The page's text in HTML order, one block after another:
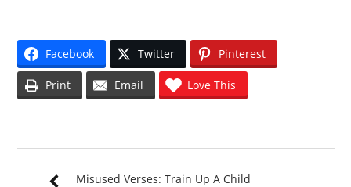
Facebook Twitter Pinterest
Print Email Love This
Misused Verses: Train Up A Child